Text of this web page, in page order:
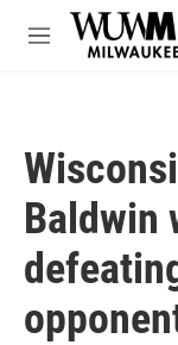
Skip to main content
M
Baldwin